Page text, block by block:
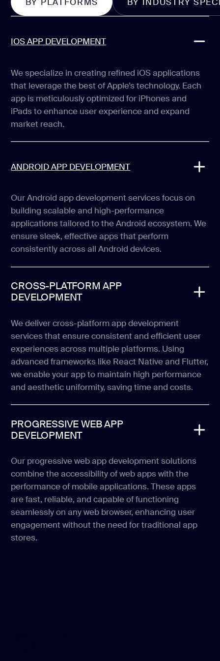
IOS APP DEVELOPMENT
We specialize in creating refined iOS applications
that leverage the best of Apple’s technology. Each
app is meticulously optimized for iPhones and
iPads to enhance user experience and expand
market reach.
ANDROID APP DEVELOPMENT
Our Android app development services focus on
building scalable and high-performance
applications tailored to the Android ecosystem. We
ensure sleek, effective apps that perform
consistently across all Android devices.
CROSS-PLATFORM APP
DEVELOPMENT
We deliver cross-platform app development
services that ensure consistent and efficient user
experiences across multiple platforms. Using
advanced frameworks like React Native and Flutter,
we enable your app to maintain high performance
and aesthetic uniformity, saving time and costs.
PROGRESSIVE WEB APP
DEVELOPMENT
Our progressive web app development solutions
combine the accessibility of web apps with the
performance of mobile applications. These apps
are fast, reliable, and capable of functioning
seamlessly on any web browser, enhancing user
engagement without the need for traditional app
stores.